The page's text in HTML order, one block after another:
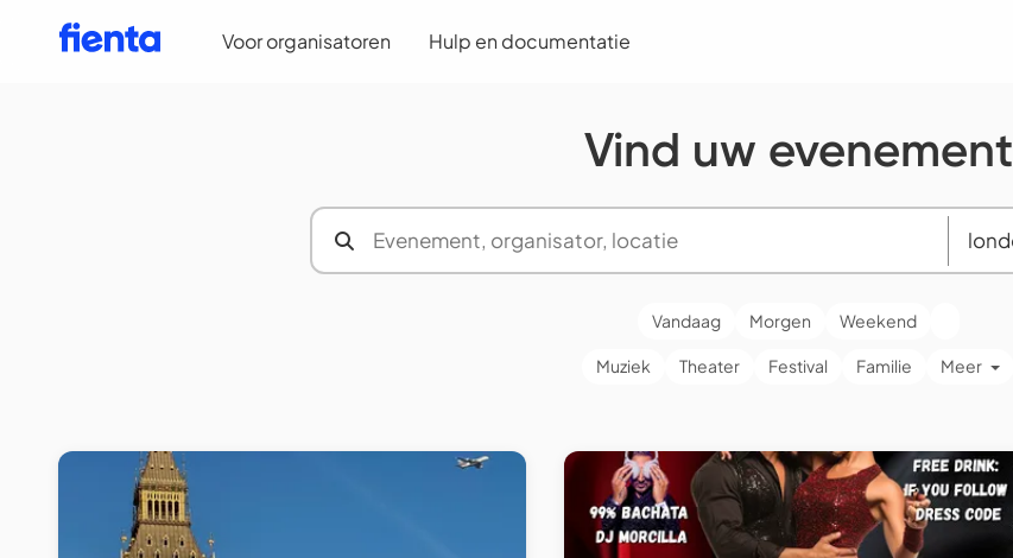
Voor organisatoren Hulp en documentatie
Vind uw evenement
Vandaag Morgen Weekend
Muziek Theater Festival Familie Meer